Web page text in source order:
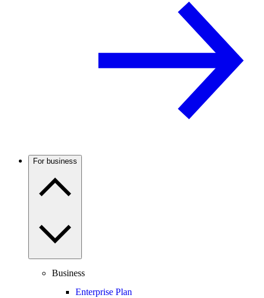
For business
Business
Enterprise Plan